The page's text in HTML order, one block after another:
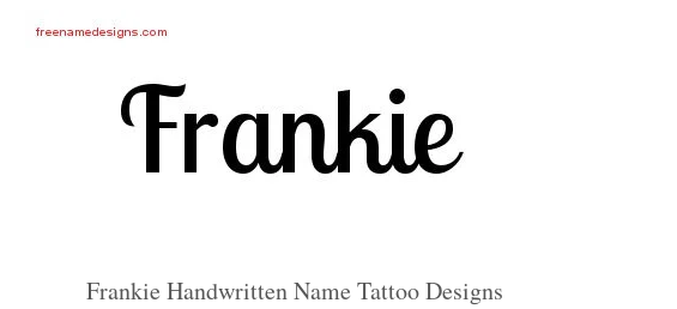
Frankie Handwritten Name Tattoo Designs